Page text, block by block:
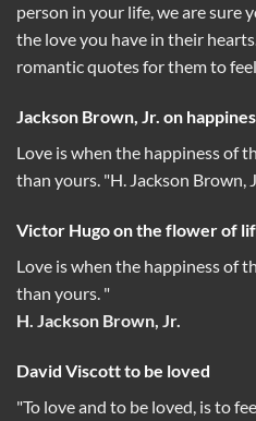
person in your life, we are sure
the love you have in their
romantic quotes for them to
Jackson Brown, Jr. on
Love is when the happiness of
than yours. "H. Jackson Brown,
Victor Hugo on the flower of
Love is when the happiness of
than yours. "
H. Jackson Brown, Jr.
David Viscott to be loved
"To love and to be loved, is to